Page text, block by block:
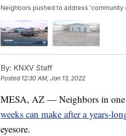
Neighbors pushed to address 'community
By: KNXV Staff
Posted 12:30 AM, Jan 13, 2022
MESA, AZ — Neighbors in one
weeks can make after a years-
eyesore.